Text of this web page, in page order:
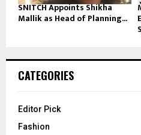
SNITCH Appoints Shikha
Mallik as Head of Planning...
CATEGORIES
Editor Pick
Fashion